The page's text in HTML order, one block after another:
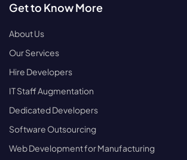
Get to Know More
About Us
Our Services
Hire Developers
IT Staff Augmentation
Dedicated Developers
Software Outsourcing
Web Development for Manufacturing